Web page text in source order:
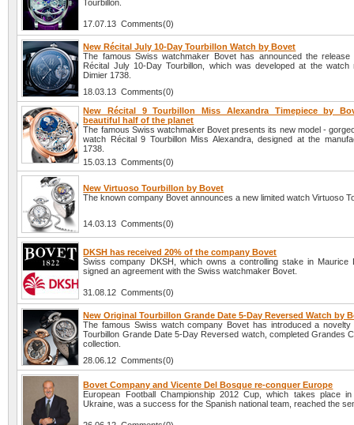
Tourbillon.
17.07.13 Comments(0)
New Récital July 10-Day Tourbillon Watch by Bovet
The famous Swiss watchmaker Bovet has announced the
Récital July 10-Day Tourbillon, which was developed at the watch
Dimier 1738.
18.03.13 Comments(0)
New Récital 9 Tourbillon Miss Alexandra Timepiece by
beautiful half of the planet
The famous Swiss watchmaker Bovet presents its new model -
watch Récital 9 Tourbillon Miss Alexandra, designed at the
1738.
15.03.13 Comments(0)
New Virtuoso Tourbillon by Bovet
The known company Bovet announces a new limited watch Virtuoso
14.03.13 Comments(0)
DKSH has received 20% of the company Bovet
Swiss company DKSH, which owns a controlling stake in Maurice
signed an agreement with the Swiss watchmaker Bovet.
31.08.12 Comments(0)
New Original Tourbillon Grande Date 5-Day Reversed Watch by
The famous Swiss watch company Bovet has introduced a novelty
Tourbillon Grande Date 5-Day Reversed watch, completed Grandes
collection.
28.06.12 Comments(0)
Bovet Company and Vicente Del Bosque re-conquer Europe
European Football Championship 2012 Cup, which takes place
Ukraine, was a success for the Spanish national team, reached the